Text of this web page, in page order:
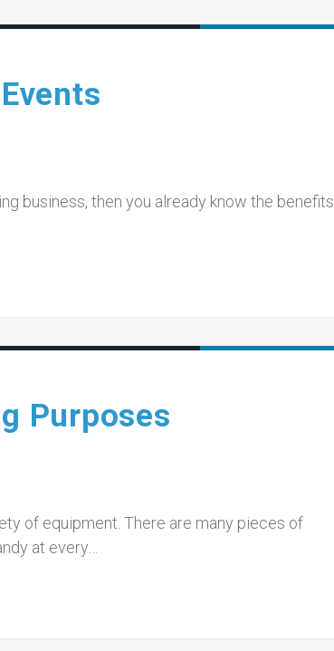
business, then you already know the benefits
Purposes
of equipment. There are many pieces of
at every…